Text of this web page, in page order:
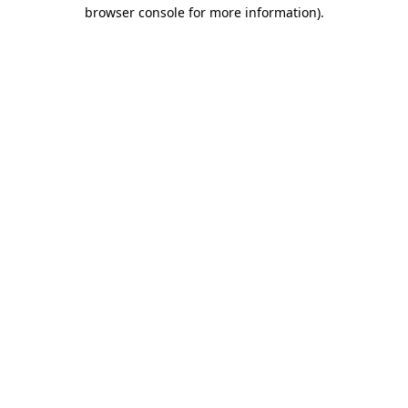
browser console for more information).